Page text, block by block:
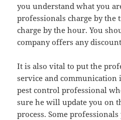
you understand what you
professionals charge by the
charge by the hour. You
company offers any
It is also vital to put the
service and communication
pest control professional
sure he will update you on
process. Some